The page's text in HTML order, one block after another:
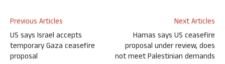
Previous Articles
US says Israel accepts
temporary Gaza ceasefire
proposal
Next Articles
Hamas says US ceasefire
proposal under review, does
not meet Palestinian demands